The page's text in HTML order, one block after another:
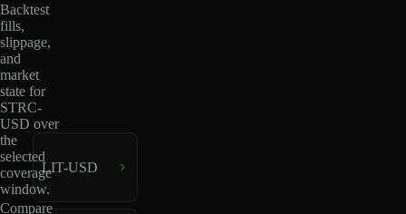
Backtest
fills,
slippage,
and
market
state for
STRC-
USD over
the
selected
coverage
window.
Compare
LIT-USD